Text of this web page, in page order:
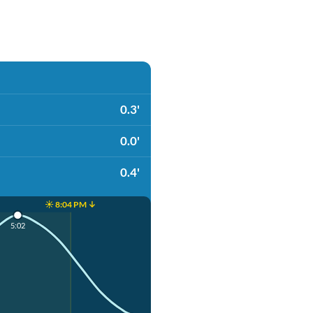
0.3'
0.0'
0.4'
☀️ 8:04 PM ↓
5:02